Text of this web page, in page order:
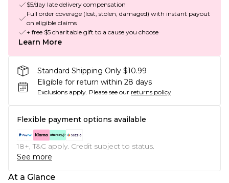
$5/day late delivery compensation
Full order coverage (lost, stolen, damaged) with instant payout
on eligible claims
+ free $5 charitable gift to a cause you choose
Learn More
Standard Shipping Only $10.99
Eligible for return within 28 days
Exclusions apply. Please see our returns policy
Flexible payment options available
18+, T&C apply. Credit subject to status.
See more
At a Glance